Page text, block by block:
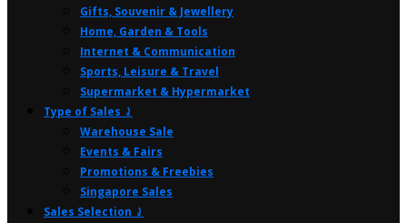
Gifts, Souvenir & Jewellery
Home, Garden & Tools
Internet & Communication
Sports, Leisure & Travel
Supermarket & Hypermarket
Type of Sales ⤸
Warehouse Sale
Events & Fairs
Promotions & Freebies
Singapore Sales
Sales Selection ⤸